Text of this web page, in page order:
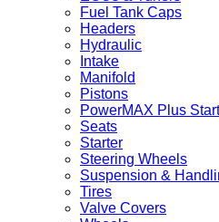
Fuel Tank Caps
Headers
Hydraulic
Intake
Manifold
Pistons
PowerMAX Plus
Seats
Starter
Steering Wheels
Suspension &
Tires
Valve Covers